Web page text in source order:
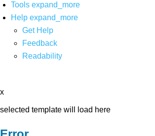
Tools expand_more
Help expand_more
Get Help
Feedback
Readability
x
selected template will load here